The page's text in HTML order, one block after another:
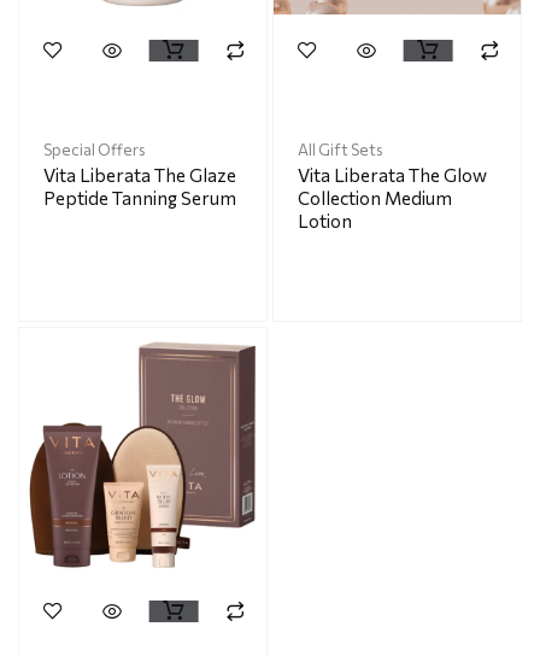
Special Offers
Vita Liberata The Glaze
Peptide Tanning Serum
All Gift Sets
Vita Liberata The Glow
Collection Medium
Lotion